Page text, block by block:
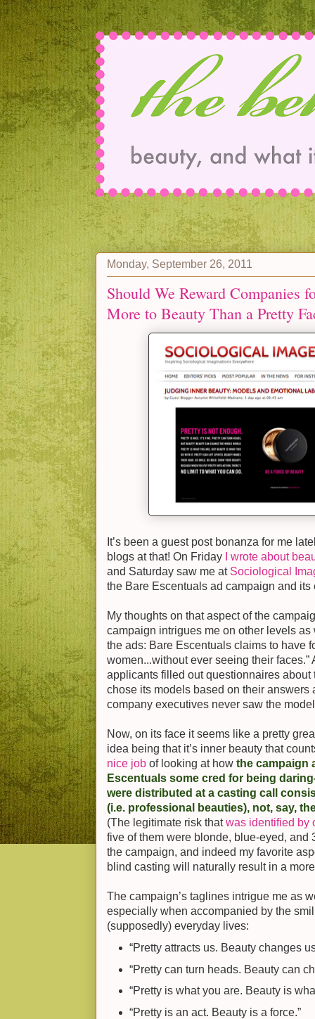
Monday, September 26, 2011
Should We Reward Companies
More to Beauty Than a Pretty
It’s been a guest post bonanza for me
blogs at that! On Friday
I wrote about
and Saturday saw me at Sociological
the Bare Escentuals ad campaign and its
My thoughts on that aspect of the
campaign intrigues me on other levels as
the ads: Bare Escentuals claims to have
women...without ever seeing their faces.”
applicants filled out questionnaires
chose its models based on their
company executives never saw the
Now, on its face it seems like a pretty
idea being that it’s inner beauty that
nice job of looking at how the campaign
Escentuals some cred for being
were distributed at a casting call
(i.e. professional beauties), not, say,
(The legitimate risk thatwas identified by
five of them were blonde, blue-eyed,
the campaign, and indeed my favorite
blind casting will naturally result in a
The campaign’s taglines intrigue me as
especially when accompanied by the
(supposedly) everyday lives:
“Pretty attracts us. Beauty changes
“Pretty can turn heads. Beauty can
“Pretty is what you are. Beauty is
“Pretty is an act. Beauty is a force.”